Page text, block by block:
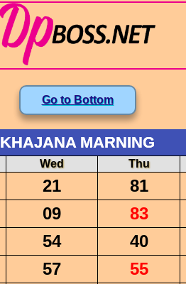
Go to Bottom
KHAJANA MARNING
Wed Thu
21 81
09 83
54 40
57 55